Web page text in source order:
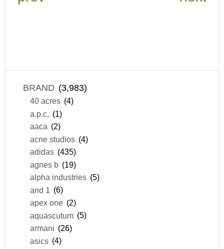
BRAND (3,983)
40 acres (4)
a.p.c. (1)
aaca (2)
acne studios (4)
adidas (435)
agnes b (19)
alpha industries (5)
and 1 (6)
apex one (2)
aquascutum (5)
armani (26)
asics (4)